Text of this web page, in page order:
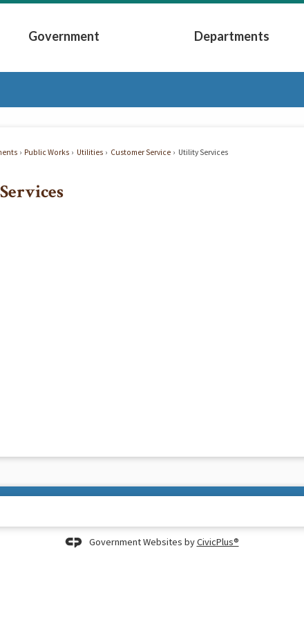
Government
Expand Government Submenu
Departments
Expand
Public Works Utilities Customer Service Utility Services
Government Websites byCivicPlus®